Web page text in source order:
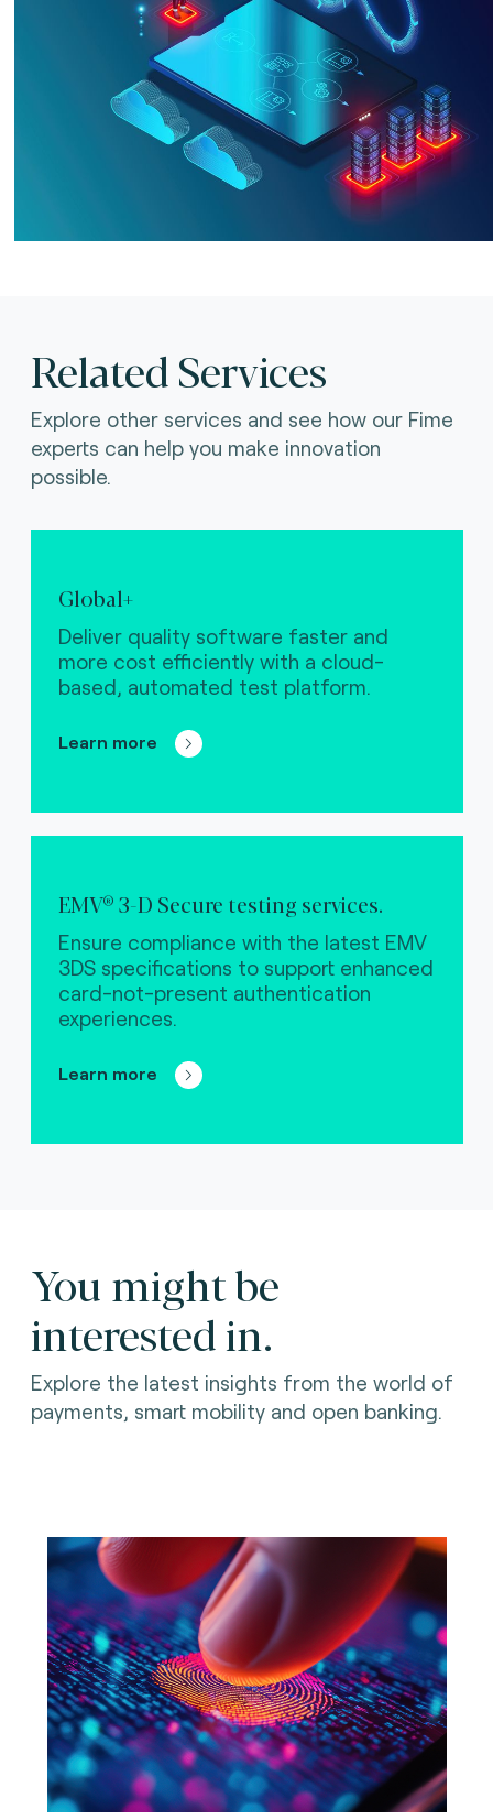
Related Services
Explore other services and see how our Fime
experts can help you make innovation
possible.
Global+
Deliver quality software faster and
more cost efficiently with a cloud-
based, automated test platform.
Learn more
EMV® 3-D Secure testing services.
Ensure compliance with the latest EMV
3DS specifications to support enhanced
card-not-present authentication
experiences.
Learn more
You might be
interested in.
Explore the latest insights from the world of
payments, smart mobility and open banking.